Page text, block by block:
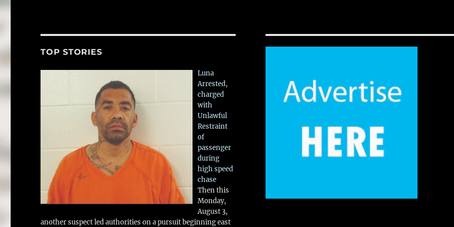
TOP STORIES
Luna
Arrested,
charged
with
Unlawful
Restraint
of
passenger
during
high speed
chase
Then this
Monday,
August 3,
another suspect led authorities on a pursuit beginning east